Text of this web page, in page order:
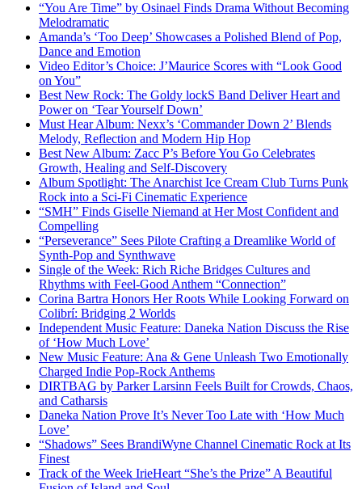
“You Are Time” by Osinael Finds Drama Without Becoming
Melodramatic
Amanda’s ‘Too Deep’ Showcases a Polished Blend of Pop,
Dance and Emotion
Video Editor’s Choice: J’Maurice Scores with “Look Good
on You”
Best New Rock: The Goldy lockS Band Deliver Heart and
Power on ‘Tear Yourself Down’
Must Hear Album: Nexx’s ‘Commander Down 2’ Blends
Melody, Reflection and Modern Hip Hop
Best New Album: Zacc P’s Before You Go Celebrates
Growth, Healing and Self-Discovery
Album Spotlight: The Anarchist Ice Cream Club Turns Punk
Rock into a Sci-Fi Cinematic Experience
“SMH” Finds Giselle Niemand at Her Most Confident and
Compelling
“Perseverance” Sees Pilote Crafting a Dreamlike World of
Synth-Pop and Synthwave
Single of the Week: Rich Riche Bridges Cultures and
Rhythms with Feel-Good Anthem “Connection”
Corina Bartra Honors Her Roots While Looking Forward on
Colibrí: Bridging 2 Worlds
Independent Music Feature: Daneka Nation Discuss the Rise
of ‘How Much Love’
New Music Feature: Ana & Gene Unleash Two Emotionally
Charged Indie Pop-Rock Anthems
DIRTBAG by Parker Larsinn Feels Built for Crowds, Chaos,
and Catharsis
Daneka Nation Prove It’s Never Too Late with ‘How Much
Love’
“Shadows” Sees BrandiWyne Channel Cinematic Rock at Its
Finest
Track of the Week IrieHeart “She’s the Prize” A Beautiful